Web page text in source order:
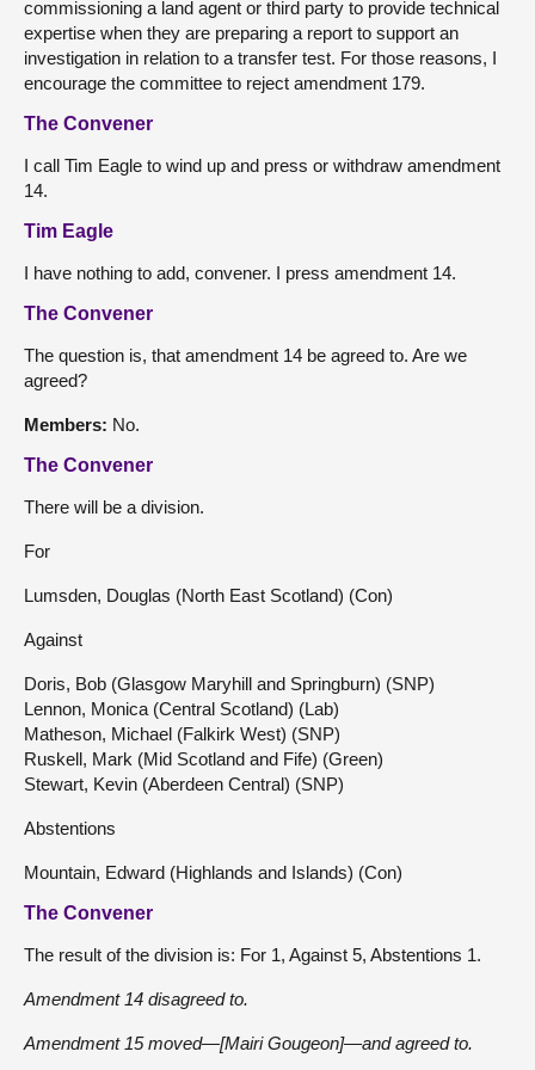
commissioning a land agent or third party to provide technical
expertise when they are preparing a report to support an
investigation in relation to a transfer test. For those reasons, I
encourage the committee to reject amendment 179.
The Convener
I call Tim Eagle to wind up and press or withdraw amendment
14.
Tim Eagle
I have nothing to add, convener. I press amendment 14.
The Convener
The question is, that amendment 14 be agreed to. Are we
agreed?
Members: No.
The Convener
There will be a division.
For
Lumsden, Douglas (North East Scotland) (Con)
Against
Doris, Bob (Glasgow Maryhill and Springburn) (SNP)
Lennon, Monica (Central Scotland) (Lab)
Matheson, Michael (Falkirk West) (SNP)
Ruskell, Mark (Mid Scotland and Fife) (Green)
Stewart, Kevin (Aberdeen Central) (SNP)
Abstentions
Mountain, Edward (Highlands and Islands) (Con)
The Convener
The result of the division is: For 1, Against 5, Abstentions 1.
Amendment 14 disagreed to.
Amendment 15 moved—[Mairi Gougeon]—and agreed to.